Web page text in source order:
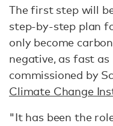
The first step will
step-by-step plan
only become
negative, as fast
commissioned by
Climate Change
"It has been the